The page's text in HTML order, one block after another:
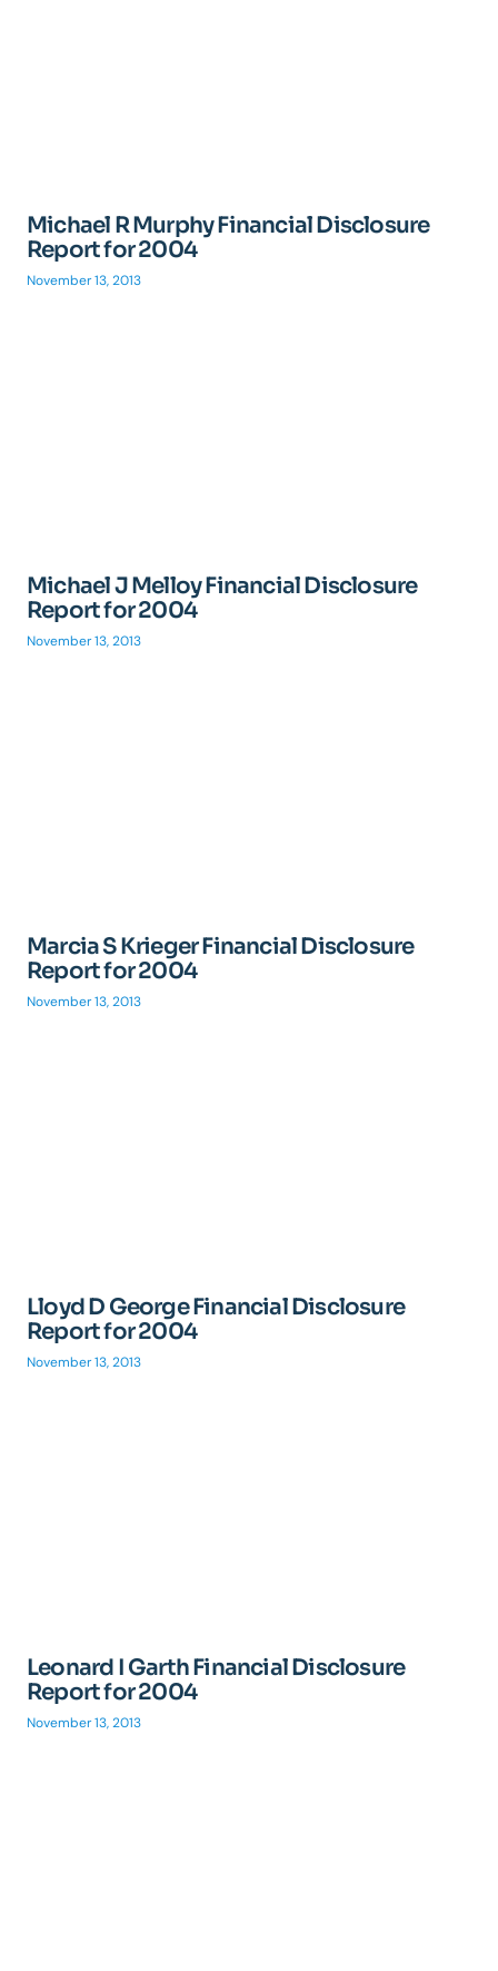
Michael R Murphy Financial Disclosure
Report for 2004
November 13, 2013
Michael J Melloy Financial Disclosure
Report for 2004
November 13, 2013
Marcia S Krieger Financial Disclosure
Report for 2004
November 13, 2013
Lloyd D George Financial Disclosure
Report for 2004
November 13, 2013
Leonard I Garth Financial Disclosure
Report for 2004
November 13, 2013